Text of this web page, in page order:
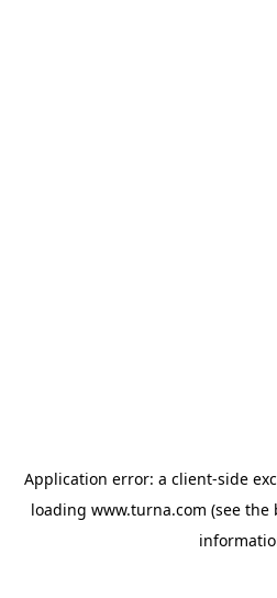
Application error: a client-side
loading www.turna.com (see the